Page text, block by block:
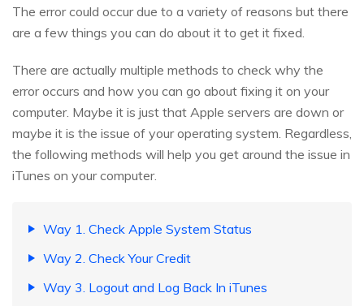
The error could occur due to a variety of reasons but there
are a few things you can do about it to get it fixed.
There are actually multiple methods to check why the
error occurs and how you can go about fixing it on your
computer. Maybe it is just that Apple servers are down or
maybe it is the issue of your operating system. Regardless,
the following methods will help you get around the issue in
iTunes on your computer.
Way 1. Check Apple System Status
Way 2. Check Your Credit
Way 3. Logout and Log Back In iTunes